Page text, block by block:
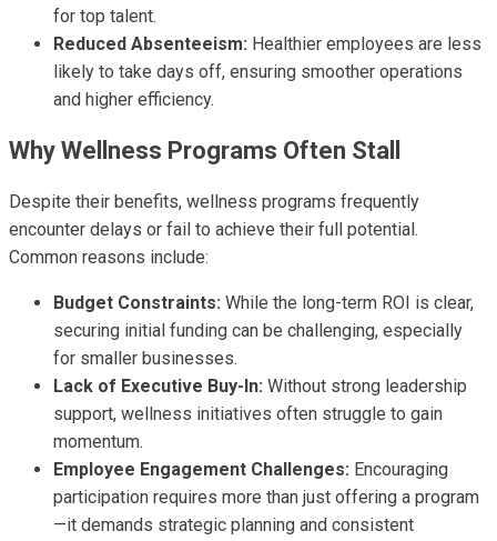
for top talent.
Reduced Absenteeism: Healthier employees are less
likely to take days off, ensuring smoother operations
and higher efficiency.
Why Wellness Programs Often Stall
Despite their benefits, wellness programs frequently
encounter delays or fail to achieve their full potential.
Common reasons include:
Budget Constraints: While the long-term ROI is clear,
securing initial funding can be challenging, especially
for smaller businesses.
Lack of Executive Buy-In: Without strong leadership
support, wellness initiatives often struggle to gain
momentum.
Employee Engagement Challenges: Encouraging
participation requires more than just offering a program
—it demands strategic planning and consistent